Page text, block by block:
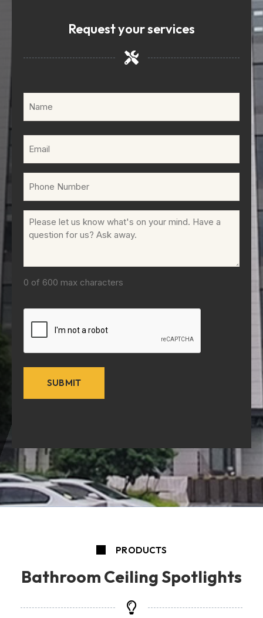
Request your services
(Required)
(Required)
Comments
(Required)
0 of 600 max characters
PRODUCTS
Bathroom Ceiling Spotlights